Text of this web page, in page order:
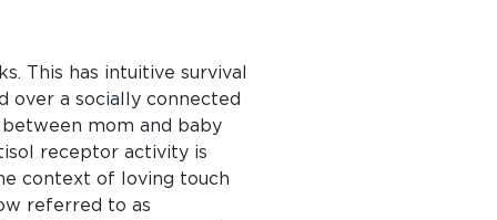
This has intuitive survival
over a socially connected
mom and baby
receptor activity is
context of loving touch
referred to as